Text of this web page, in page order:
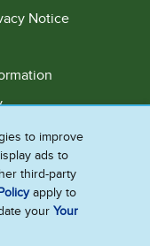
Notice
is directed only to the
to improve
ads to
third-party
apply to
yourYour